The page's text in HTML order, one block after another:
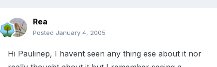
Rea
Posted January 4, 2005
Hi Paulinep, I havent seen any thing ese about it nor